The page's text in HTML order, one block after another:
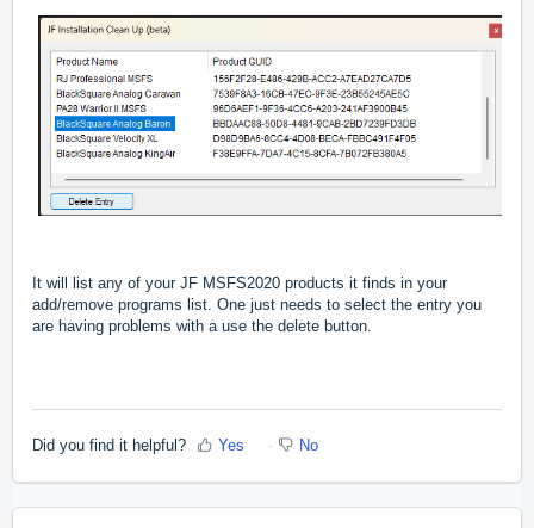
It will list any of your JF MSFS2020 products it finds in your
add/remove programs list. One just needs to select the entry you
are having problems with a use the delete button.
Did you find it helpful? Yes No